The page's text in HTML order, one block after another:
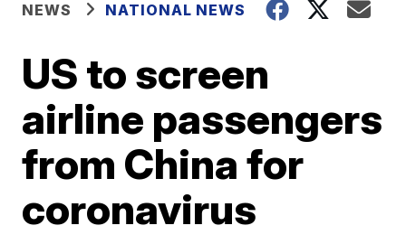
NEWS NATIONAL NEWS
US to screen
airline passengers
from China for
coronavirus